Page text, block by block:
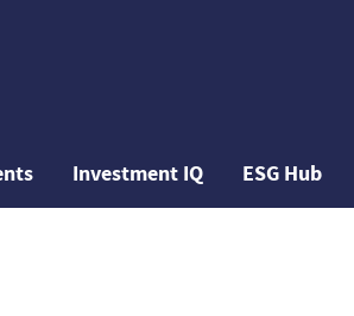
Investment IQ ESG Hub